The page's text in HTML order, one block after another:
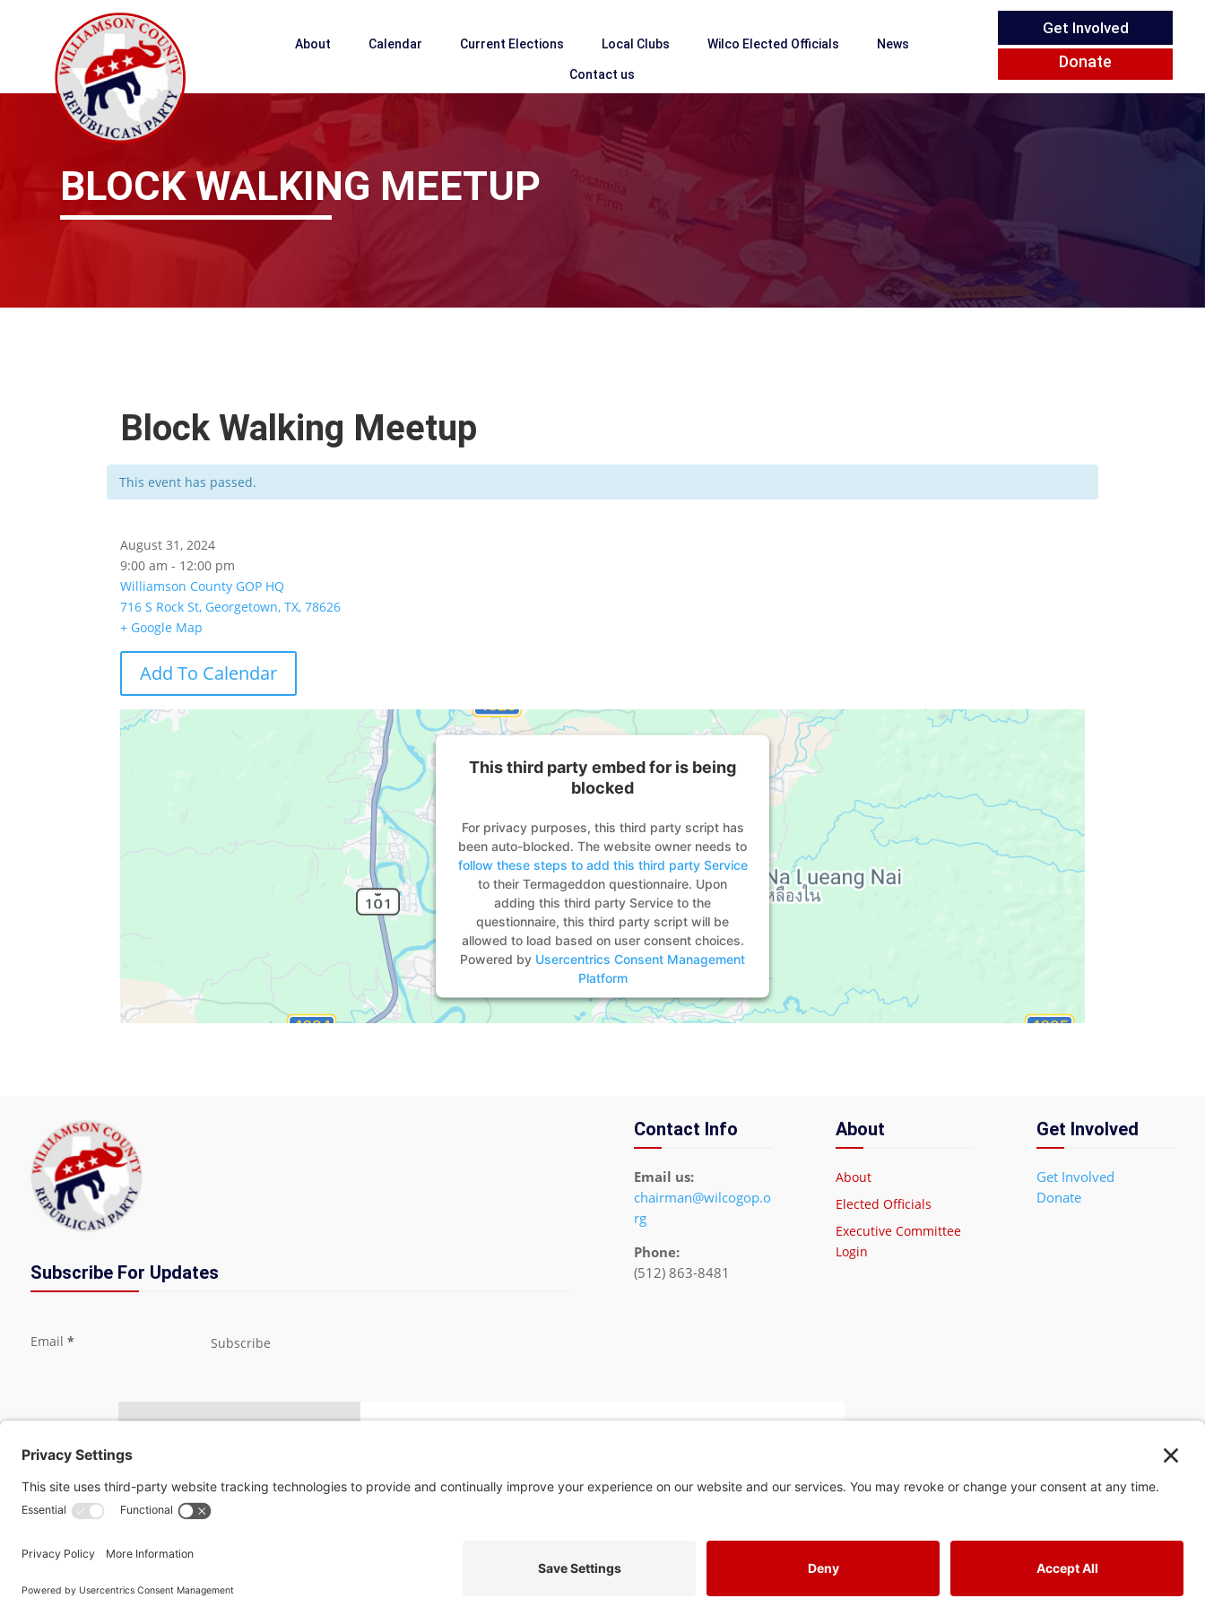
About Calendar Current Elections Local Clubs Wilco Elected Officials News
Contact us
Get Involved
Donate
BLOCK WALKING MEETUP
Block Walking Meetup
This event has passed.
August 31, 2024
9:00 am - 12:00 pm
Williamson County GOP HQ
716 S Rock St, Georgetown, TX, 78626
+ Google Map
Add To Calendar
This third party embed for is being
blocked
For privacy purposes, this third party script has
been auto-blocked. The website owner needs to
follow these steps to add this third party Service
to their Termageddon questionnaire. Upon
adding this third party Service to the
questionnaire, this third party script will be
allowed to load based on user consent choices.
Powered by Usercentrics Consent Management
Platform
Subscribe For Updates
Email * Subscribe
Contact Info
Email us:
chairman@wilcogop.o
rg
Phone:
(512) 863-8481
About
About
Elected Officials
Executive Committee
Login
Get Involved
Get Involved
Donate